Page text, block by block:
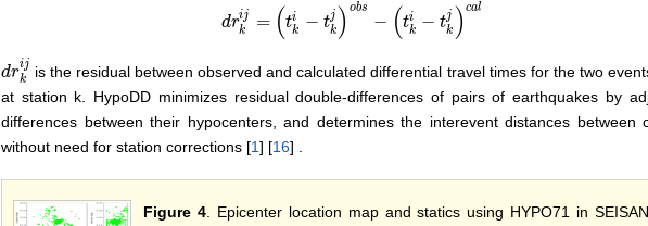
drij
k
= (ti
k − tj
k ) obs
− (ti
k − tj
k ) cal
drkij =(tk i−tk )obs− ( tkj) c al
drij
k
drkij is the residual between observed and calculated differential travel times for the two
at station k. HypoDD minimizes residual double-differences of pairs of earthquakes by
differences between their hypocenters, and determines the interevent distances between
without need for station corrections [1] [16] .
Figure 4. Epicenter location map and statics using HYPO71 in